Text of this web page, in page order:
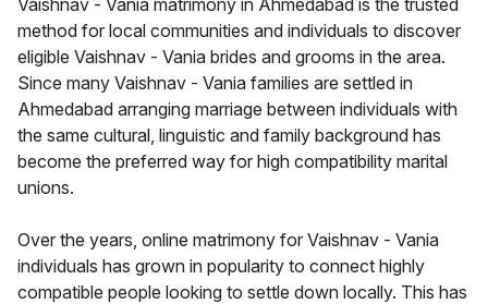
Vaishnav - Vania matrimony in Ahmedabad is the trusted
method for local communities and individuals to discover
eligible Vaishnav - Vania brides and grooms in the area.
Since many Vaishnav - Vania families are settled in
Ahmedabad arranging marriage between individuals with
the same cultural, linguistic and family background has
become the preferred way for high compatibility marital
unions.
Over the years, online matrimony for Vaishnav - Vania
individuals has grown in popularity to connect highly
compatible people looking to settle down locally. This has